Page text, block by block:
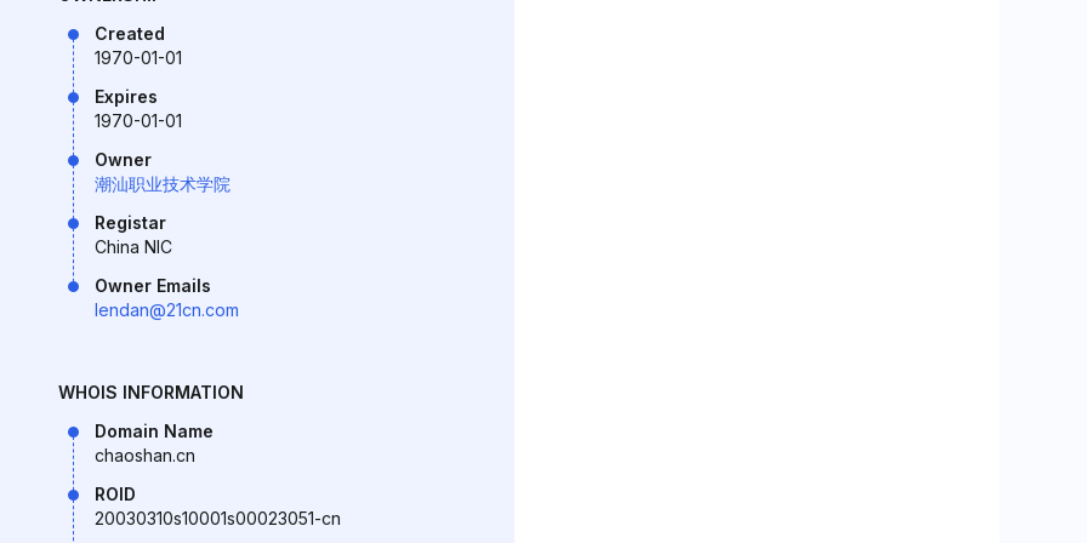
Created
1970-01-01
Expires
1970-01-01
Owner
潮汕职业技术学院
Registar
China NIC
Owner Emails
lendan@21cn.com
WHOIS INFORMATION
Domain Name
chaoshan.cn
ROID
20030310s10001s00023051-cn